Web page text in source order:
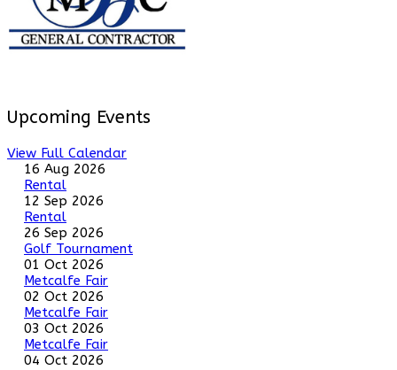
Upcoming Events
View Full Calendar
16 Aug 2026
Rental
12 Sep 2026
Rental
26 Sep 2026
Golf Tournament
01 Oct 2026
Metcalfe Fair
02 Oct 2026
Metcalfe Fair
03 Oct 2026
Metcalfe Fair
04 Oct 2026